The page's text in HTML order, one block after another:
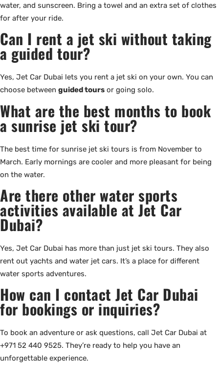
water, and sunscreen. Bring a towel and an extra set of clothes
for after your ride.
Can I rent a jet ski without taking
a guided tour?
Yes, Jet Car Dubai lets you rent a jet ski on your own. You can
choose between guided tours or going solo.
What are the best months to book
a sunrise jet ski tour?
The best time for sunrise jet ski tours is from November to
March. Early mornings are cooler and more pleasant for being
on the water.
Are there other water sports
activities available at Jet Car
Dubai?
Yes, Jet Car Dubai has more than just jet ski tours. They also
rent out yachts and water jet cars. It’s a place for different
water sports adventures.
How can I contact Jet Car Dubai
for bookings or inquiries?
To book an adventure or ask questions, call Jet Car Dubai at
+971 52 440 9525. They’re ready to help you have an
unforgettable experience.